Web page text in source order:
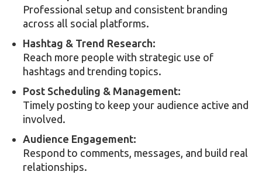
Professional setup and consistent branding
across all social platforms.
Hashtag & Trend Research:
Reach more people with strategic use of
hashtags and trending topics.
Post Scheduling & Management:
Timely posting to keep your audience active and
involved.
Audience Engagement:
Respond to comments, messages, and build real
relationships.